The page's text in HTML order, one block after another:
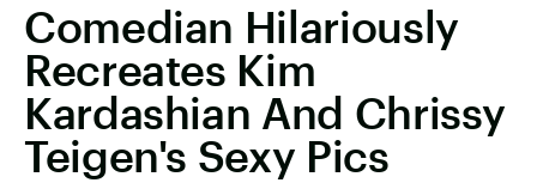
Comedian Hilariously
Recreates Kim
Kardashian And Chrissy
Teigen's Sexy Pics